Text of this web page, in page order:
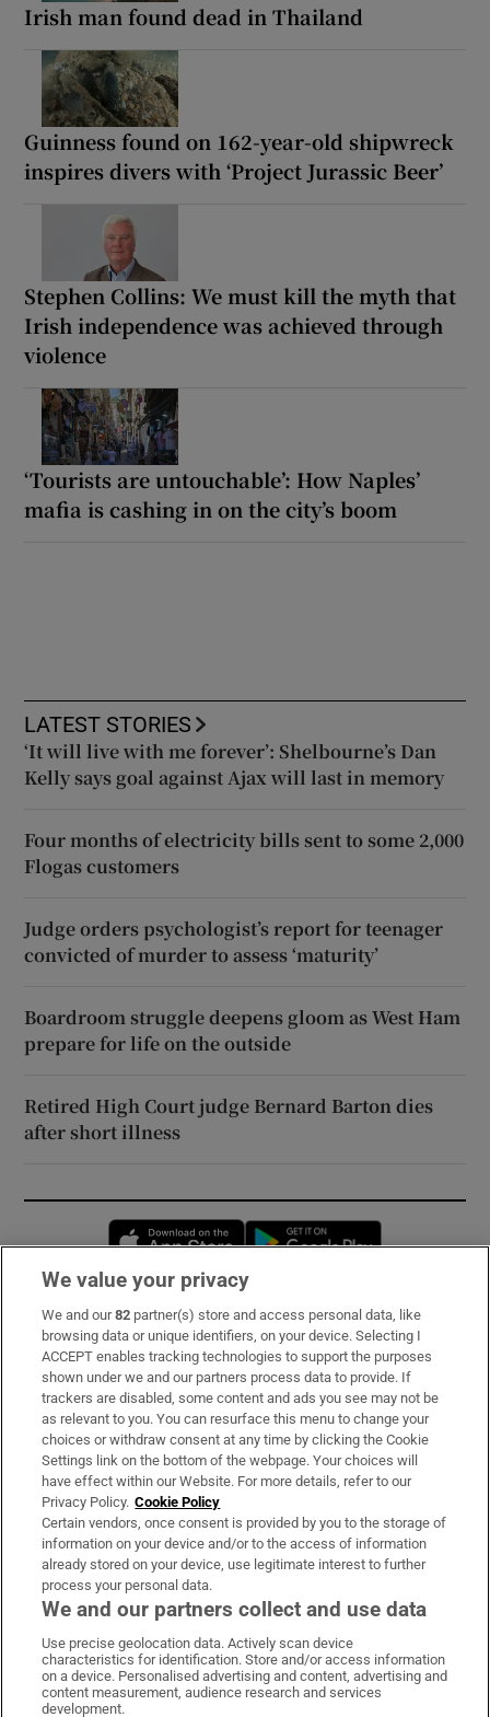
Irish man found dead in Thailand
Guinness found on 162-year-old shipwreck
inspires divers with ‘Project Jurassic Beer’
Stephen Collins: We must kill the myth that
Irish independence was achieved through
violence
‘Tourists are untouchable’: How Naples’
mafia is cashing in on the city’s boom
LATEST STORIES
‘It will live with me forever’: Shelbourne’s Dan
Kelly says goal against Ajax will last in memory
Four months of electricity bills sent to some 2,000
Flogas customers
Judge orders psychologist’s report for teenager
convicted of murder to assess ‘maturity’
Boardroom struggle deepens gloom as West Ham
prepare for life on the outside
Retired High Court judge Bernard Barton dies
after short illness
Opens in new window
Subscribe
Support
About Us
Irish Times Products & Services
OUR PARTNERS:
Irish Times on WhatsApp
Irish Times on Facebook
Irish Times on X
Irish Times on LinkedIn
Irish Times on Instagram
We value your privacy
We and our82 partner(s) store and access personal data, like
browsing data or unique identifiers, on your device. Selecting I
ACCEPT enables tracking technologies to support the purposes
shown under we and our partners process data to provide. If
trackers are disabled, some content and ads you see may not be
as relevant to you. You can resurface this menu to change your
choices or withdraw consent at any time by clicking the Cookie
Settings link on the bottom of the webpage. Your choices will
have effect within our Website. For more details, refer to our
Privacy Policy. Cookie Policy
Certain vendors, once consent is provided by you to the storage of
information on your device and/or to the access of information
already stored on your device, use legitimate interest to further
process your personal data.
We and our partners collect and use data
Use precise geolocation data. Actively scan device
characteristics for identification. Store and/or access information
on a device. Personalised advertising and content, advertising and
content measurement, audience research and services
development.